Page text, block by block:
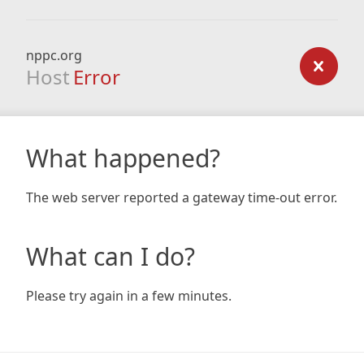
nppc.org
Host Error
What happened?
The web server reported a gateway time-out error.
What can I do?
Please try again in a few minutes.